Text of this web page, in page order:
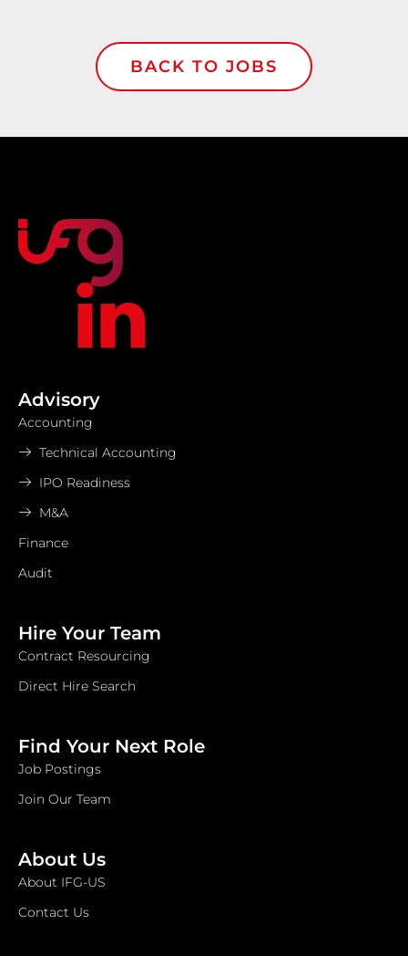
BACK TO JOBS
Advisory
Accounting
Technical Accounting
IPO Readiness
M&A
Finance
Audit
Hire Your Team
Contract Resourcing
Direct Hire Search
Find Your Next Role
Job Postings
Join Our Team
About Us
About IFG-US
Contact Us